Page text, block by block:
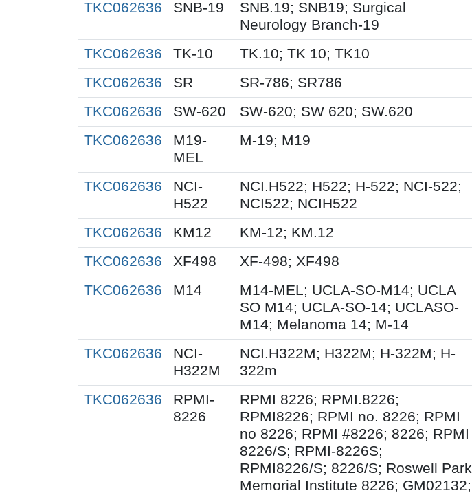
TKC062636 SNB-19
SNB.19; SNB19; Surgical
Neurology Branch-19
TKC062636 TK-10 TK.10; TK 10; TK10
TKC062636
SR SR-786; SR786
TKC062636
SW-620 SW-620; SW 620; SW.620
TKC062636
M19-
MEL
M-19; M19
TKC062636
NCI-
H522
NCI.H522; H522; H-522; NCI-522;
NCI522; NCIH522
TKC062636 KM12 KM-12; KM.12
TKC062636
XF498 XF-498; XF498
TKC062636
M14
M14-MEL; UCLA-SO-M14; UCLA
SO M14; UCLA-SO-14; UCLASO-
M14; Melanoma 14; M-14
TKC062636
NCI-
H322M
NCI.H322M; H322M; H-322M; H-
322m
TKC062636
RPMI-
8226
RPMI 8226; RPMI.8226;
RPMI8226; RPMI no. 8226; RPMI
no 8226; RPMI #8226; 8226; RPMI
8226/S; RPMI-8226S;
RPMI8226/S; 8226/S; Roswell Park
Memorial Institute 8226; GM02132;